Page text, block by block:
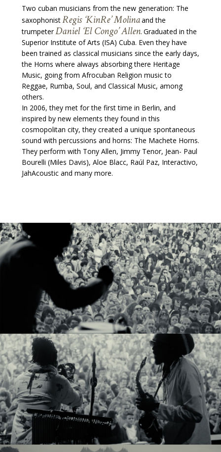
Two cuban musicians from the new generation: The
saxophonistRegis ‘KinRe’ Molinaand the
trumpeterDaniel ‘El Congo’ Allen. Graduated in the
Superior Institute of Arts (ISA) Cuba. Even they have
been trained as classical musicians since the early days,
the Horns where always absorbing there Heritage
Music, going from Afrocuban Religion music to
Reggae, Rumba, Soul, and Classical Music, among
others.
In 2006, they met for the first time in Berlin, and
inspired by new elements they found in this
cosmopolitan city, they created a unique spontaneous
sound with percussions and horns: The Machete Horns.
They perform with Tony Allen, Jimmy Tenor, Jean- Paul
Bourelli (Miles Davis), Aloe Blacc, Raúl Paz, Interactivo,
JahAcoustic and many more.